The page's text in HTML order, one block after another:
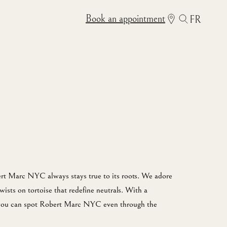
Book an appointment FR
Marc NYC always stays true to its roots. We adore
on tortoise that redefine neutrals. With a
can spot Robert Marc NYC even through the